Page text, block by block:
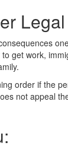
get work,
order if the
not appeal